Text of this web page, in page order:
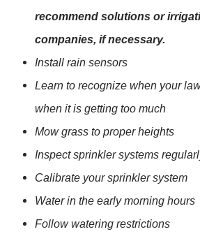
recommend solutions or
companies, if necessary.
Install rain sensors
Learn to recognize when your
when it is getting too much
Mow grass to proper heights
Inspect sprinkler systems
Calibrate your sprinkler system
Water in the early morning hours
Follow watering restrictions